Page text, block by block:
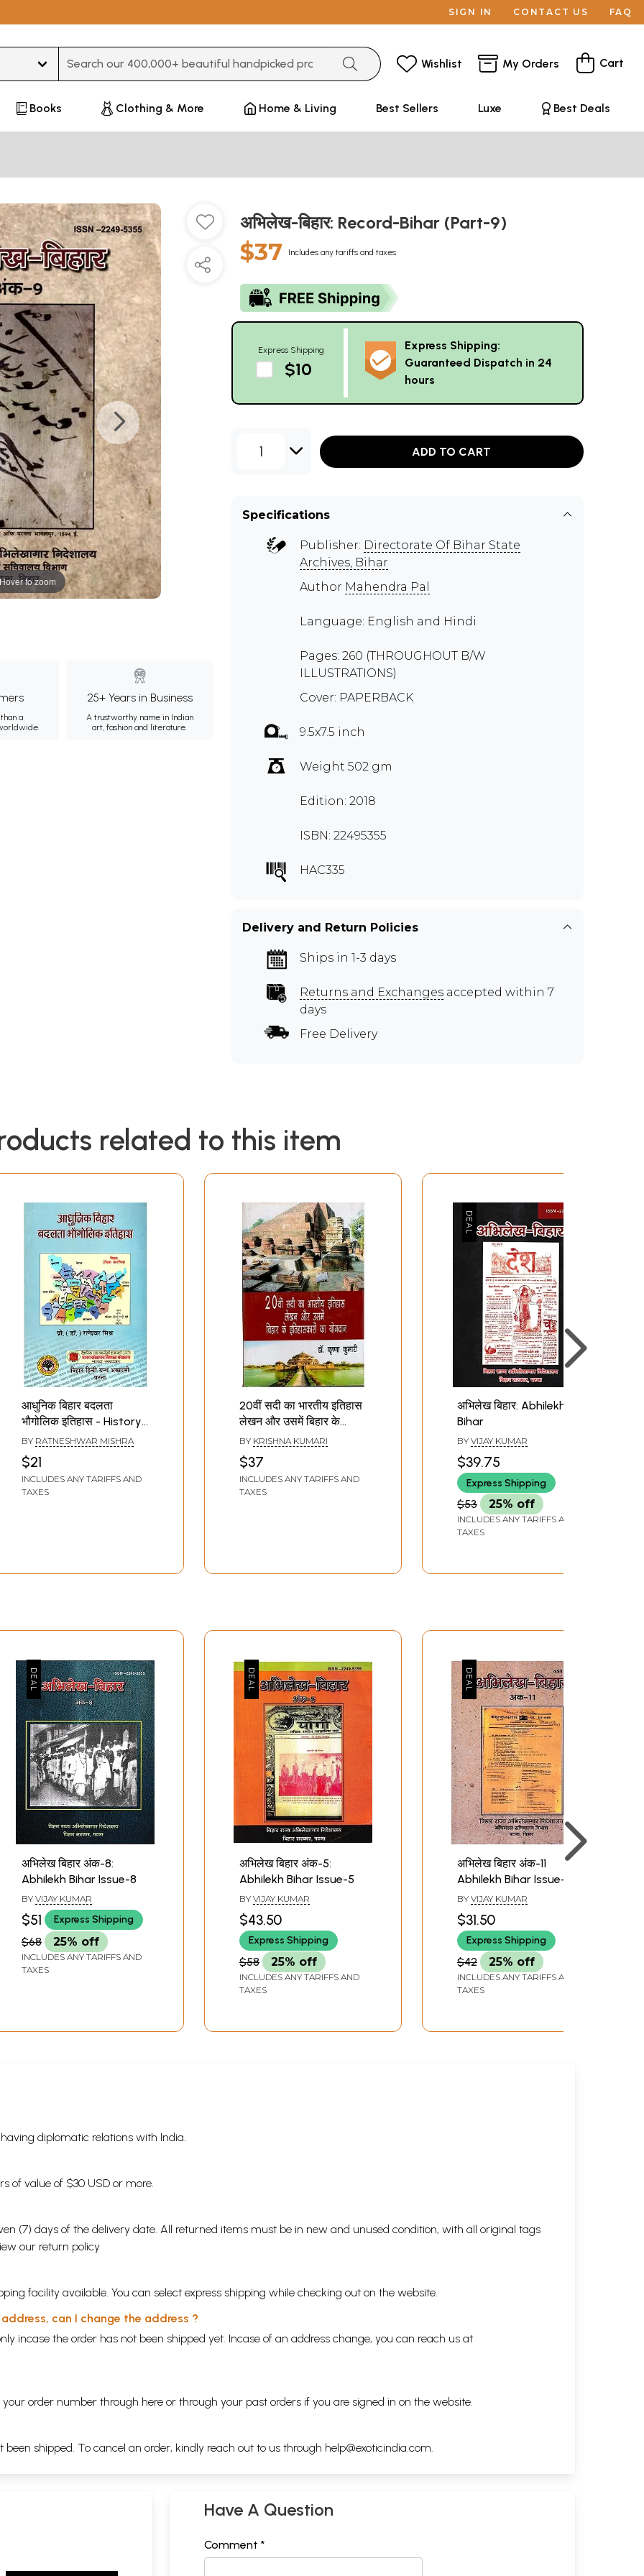
SIGN IN CONTACT US FAQ
Wishlist My Orders Cart
Books Clothing & More Home & Living Best Sellers Luxe Best Deals
to zoom
a
25+ Years in Business
A trustworthy name in Indian
art, fashion and literature.
अभिलेख-बिहार: Record-Bihar (Part-9)
$37 Includes any tariffs and taxes
Express Shipping
$10
Express Shipping:
Guaranteed Dispatch in 24
hours
1 ADD TO CART
Specifications
Publisher: Directorate Of Bihar State
Archives, Bihar
Author Mahendra Pal
Language: English and Hindi
Pages: 260 (THROUGHOUT B/W
ILLUSTRATIONS)
Cover: PAPERBACK
9.5x7.5 inch
Weight 502 gm
Edition: 2018
ISBN: 22495355
HAC335
Delivery and Return Policies
Ships in 1-3 days
Returns and Exchanges accepted within 7
days
Free Delivery
related to this item
आधुनिक बिहार बदलता
भौगोलिक इतिहास - History
of Changing
Geography of Modern
Bihar
BY RATNESHWAR MISHRA
$21
INCLUDES ANY TARIFFS AND
TAXES
20वीं सदी का भारतीय इतिहास
लेखन और उसमें बिहार के
इतिहासकारों का योगदान:
Indian Historiography
of the 20th Century
and Contribution of
BY KRISHNA KUMARI
$37
INCLUDES ANY TARIFFS AND
TAXES
अभिलेख बिहार: Abhilekh
Bihar
BY VIJAY KUMAR
$39.75
Express Shipping
$53 25% off
INCLUDES ANY TARIFFS AND
TAXES
अभिलेख बिहार अंक-8:
Abhilekh Bihar Issue-8
BY VIJAY KUMAR
$51 Express Shipping
$68 25% off
INCLUDES ANY TARIFFS AND
TAXES
अभिलेख बिहार अंक-5:
Abhilekh Bihar Issue-5
BY VIJAY KUMAR
$43.50
Express Shipping
$58 25% off
INCLUDES ANY TARIFFS AND
TAXES
अभिलेख बिहार अंक-11
Abhilekh Bihar Issue-11
BY VIJAY KUMAR
$31.50
Express Shipping
$42 25% off
INCLUDES ANY TARIFFS AND
TAXES
diplomatic relations with India.
of value of $30 USD or more.
(7) days of the delivery date. All returned items must be in new and unused condition, with all original tags
our return policy
facility available. You can select express shipping while checking out on the website.
can I change the address ?
incase the order has not been shipped yet. Incase of an address change, you can reach us at
order number through here or through your past orders if you are signed in on the website.
shipped. To cancel an order, kindly reach out to us through help@exoticindia.com
Have A Question
Comment *